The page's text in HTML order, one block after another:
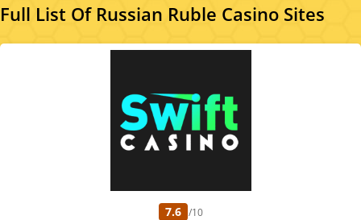
Full List Of Russian Ruble Casino Sites
7.6 /10